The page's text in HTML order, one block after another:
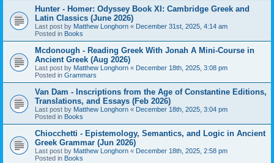
Hunter - Homer: Odyssey Book XI: Cambridge Greek and
Latin Classics (June 2026)
Last post by Matthew Longhorn « December 31st, 2025, 4:14 am
Posted in Books
Mcdonough - Reading Greek With Jonah A Mini-Course in
Ancient Greek (Aug 2026)
Last post by Matthew Longhorn « December 18th, 2025, 3:08 pm
Posted in Grammars
Van Dam - Inscriptions from the Age of Constantine Editions,
Translations, and Essays (Feb 2026)
Last post by Matthew Longhorn « December 18th, 2025, 3:04 pm
Posted in Books
Chiocchetti - Epistemology, Semantics, and Logic in Ancient
Greek Grammar (Jun 2026)
Last post by Matthew Longhorn « December 18th, 2025, 2:58 pm
Posted in Books